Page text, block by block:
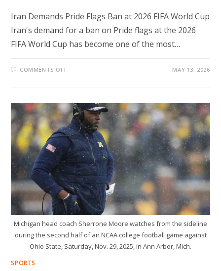
Iran Demands Pride Flags Ban at 2026 FIFA World Cup
Iran's demand for a ban on Pride flags at the 2026
FIFA World Cup has become one of the most…
COMMENTS OFF
BAN
AT
2026
FIFA
WORLD
CUP
AS
GLOBAL
DEBATE
INTENSIFIES
MAY 13, 2026
Michigan head coach Sherrone Moore watches from the sideline
during the second half of an NCAA college football game against
Ohio State, Saturday, Nov. 29, 2025, in Ann Arbor, Mich.
SPORTS